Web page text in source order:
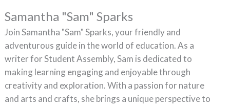
Samantha "Sam" Sparks
Join Samantha "Sam" Sparks, your friendly and
adventurous guide in the world of education. As a
writer for Student Assembly, Sam is dedicated to
making learning engaging and enjoyable through
creativity and exploration. With a passion for nature
and arts and crafts, she brings a unique perspective to